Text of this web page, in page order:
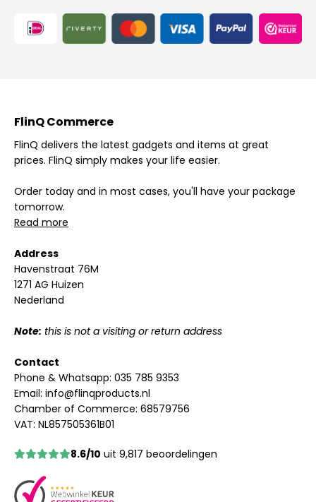
FlinQ Commerce
FlinQ delivers the latest gadgets and items at great
prices. FlinQ simply makes your life easier.
Order today and in most cases, you'll have your package
tomorrow.
Read more
Address
Havenstraat 76M
1271 AG Huizen
Nederland
Note: this is not a visiting or return address
Contact
Phone & Whatsapp: 035 785 9353
Email: info@flinqproducts.nl
Chamber of Commerce: 68579756
VAT: NL857505361B01
8.6/10 uit 9,817 beoordelingen